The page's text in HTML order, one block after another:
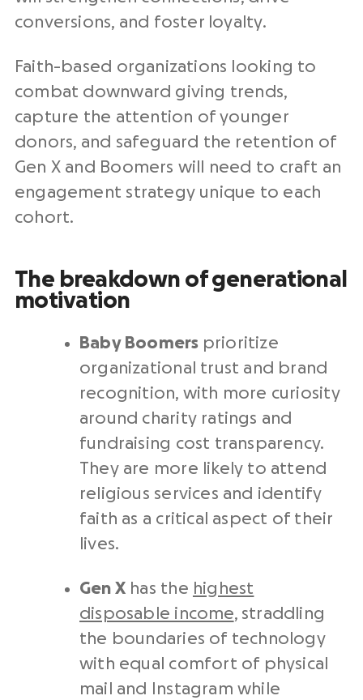
conversions, and foster loyalty.
Faith-based organizations looking to
combat downward giving trends,
capture the attention of younger
donors, and safeguard the retention of
Gen X and Boomers will need to craft an
engagement strategy unique to each
cohort.
The breakdown of generational
motivation
Baby Boomers prioritize
organizational trust and brand
recognition, with more curiosity
around charity ratings and
fundraising cost transparency.
They are more likely to attend
religious services and identify
faith as a critical aspect of their
lives.
Gen X has the highest
disposable income, straddling
the boundaries of technology
with equal comfort of physical
mail and Instagram while